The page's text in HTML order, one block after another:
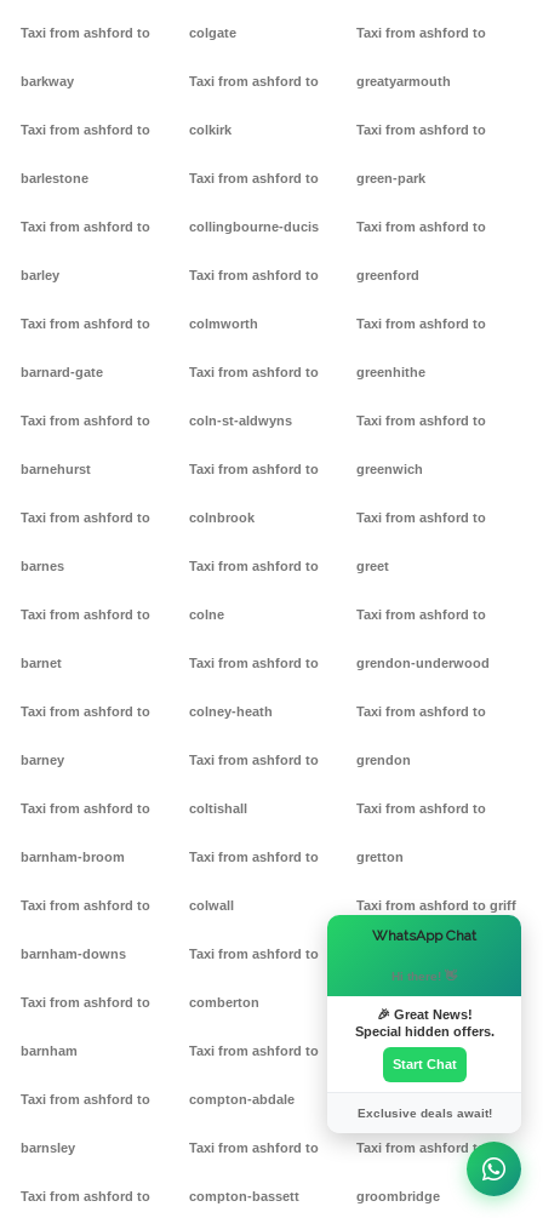
Taxi from ashford to
barkway
Taxi from ashford to
barlestone
Taxi from ashford to
barley
Taxi from ashford to
barnard-gate
Taxi from ashford to
barnehurst
Taxi from ashford to
barnes
Taxi from ashford to
barnet
Taxi from ashford to
barney
Taxi from ashford to
barnham-broom
Taxi from ashford to
barnham-downs
Taxi from ashford to
barnham
Taxi from ashford to
barnsley
Taxi from ashford to
colgate
Taxi from ashford to
colkirk
Taxi from ashford to
collingbourne-ducis
Taxi from ashford to
colmworth
Taxi from ashford to
coln-st-aldwyns
Taxi from ashford to
colnbrook
Taxi from ashford to
colne
Taxi from ashford to
colney-heath
Taxi from ashford to
coltishall
Taxi from ashford to
colwall
Taxi from ashford to
comberton
Taxi from ashford to
compton-abdale
Taxi from ashford to
compton-bassett
Taxi from ashford to
greatyarmouth
Taxi from ashford to
green-park
Taxi from ashford to
greenford
Taxi from ashford to
greenhithe
Taxi from ashford to
greenwich
Taxi from ashford to
greet
Taxi from ashford to
grendon-underwood
Taxi from ashford to
grendon
Taxi from ashford to
gretton
Taxi from ashford to griff
Taxi from ashford to
Taxi from ashford to
groombridge
WhatsApp Chat
Hi there! 👋
🎉 Great News!
Special hidden offers.
Start Chat
Exclusive deals await!